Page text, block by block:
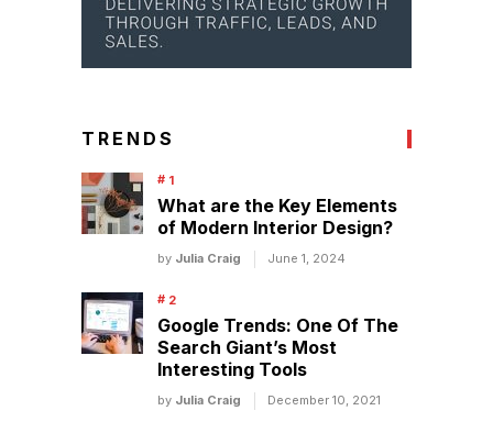
TRENDS
What are the Key Elements
of Modern Interior Design?
by Julia Craig June 1, 2024
Google Trends: One Of The
Search Giant’s Most
Interesting Tools
by Julia Craig December 10, 2021